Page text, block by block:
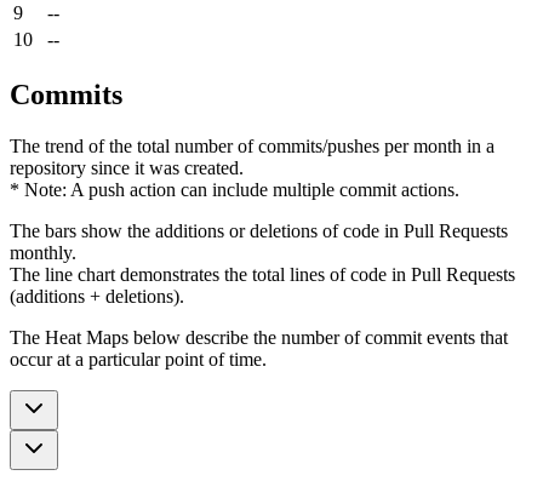
9
--
10
--
Commits
The trend of the total number of commits/pushes per month in a
repository since it was created.
* Note: A push action can include multiple commit actions.
The bars show the additions or deletions of code in Pull Requests
monthly.
The line chart demonstrates the total lines of code in Pull Requests
(additions + deletions).
The Heat Maps below describe the number of commit events that
occur at a particular point of time.